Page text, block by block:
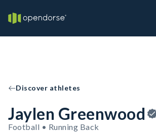
Discover athletes
Jaylen Greenwood
Football • Running Back